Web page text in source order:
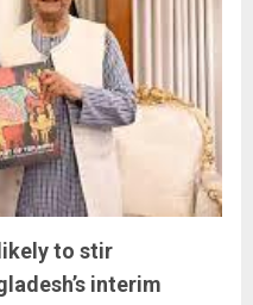
to stir
interim